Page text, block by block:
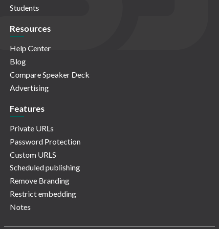
Students
Resources
Help Center
Blog
Compare Speaker Deck
Advertising
Features
Private URLs
Password Protection
Custom URLS
Scheduled publishing
Remove Branding
Restrict embedding
Notes